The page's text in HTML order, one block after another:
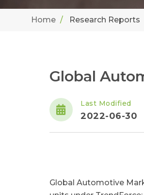
Home Research Reports
Global
Last Modified
2022-06-30
Global Automotive